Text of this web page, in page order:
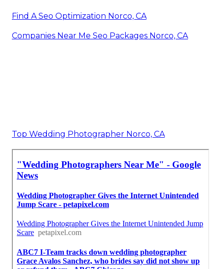
Find A Seo Optimization Norco, CA
Companies Near Me Seo Packages Norco, CA
Top Wedding Photographer Norco, CA